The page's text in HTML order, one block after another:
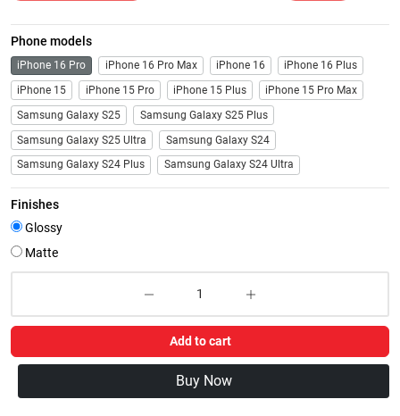
Phone models
iPhone 16 Pro iPhone 16 Pro Max iPhone 16
iPhone 16 Plus
iPhone 15
iPhone 15 Pro iPhone 15 Plus
iPhone 15 Pro Max
Samsung Galaxy S25
Samsung Galaxy S25 Plus
Samsung Galaxy S25 Ultra
Samsung Galaxy S24
Samsung Galaxy S24 Plus
Samsung Galaxy S24 Ultra
Finishes
Glossy
Matte
Add to cart
Buy Now